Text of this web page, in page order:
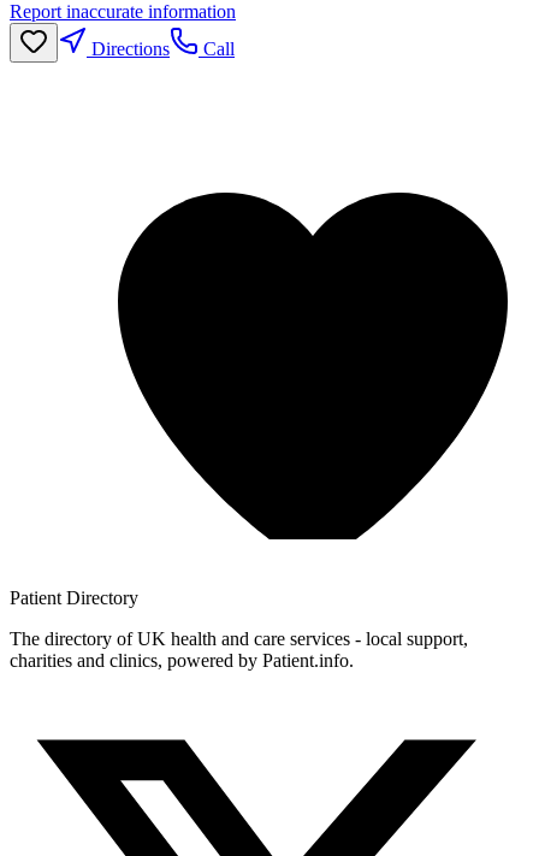
Report inaccurate information
Directions
Call
Patient Directory
The directory of UK health and care services - local support,
charities and clinics, powered by Patient.info.